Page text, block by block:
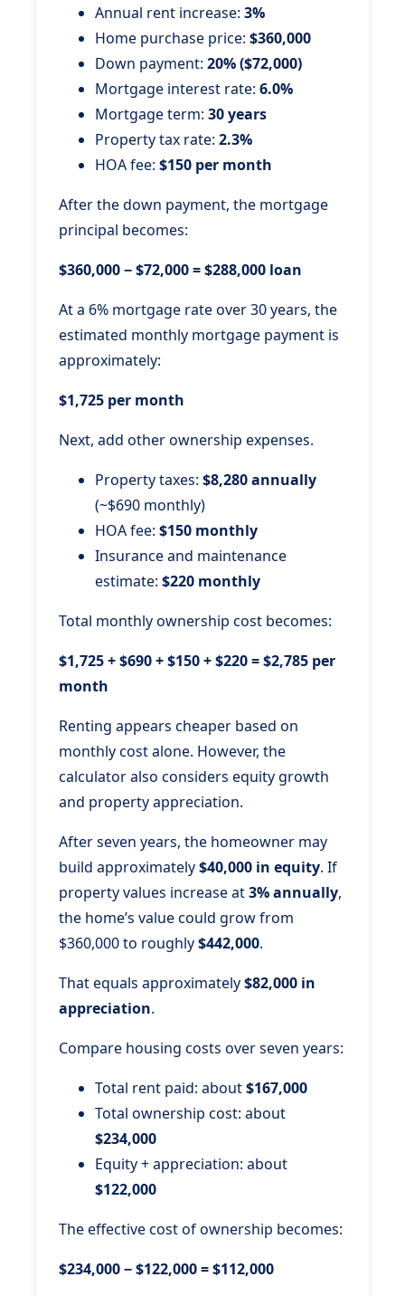
Annual rent increase: 3%
Home purchase price: $360,000
Down payment: 20% ($72,000)
Mortgage interest rate: 6.0%
Mortgage term: 30 years
Property tax rate: 2.3%
HOA fee: $150 per month
After the down payment, the mortgage
principal becomes:
$360,000 − $72,000 = $288,000 loan
At a 6% mortgage rate over 30 years, the
estimated monthly mortgage payment is
approximately:
$1,725 per month
Next, add other ownership expenses.
Property taxes: $8,280 annually
(~$690 monthly)
HOA fee: $150 monthly
Insurance and maintenance
estimate: $220 monthly
Total monthly ownership cost becomes:
$1,725 + $690 + $150 + $220 = $2,785 per
month
Renting appears cheaper based on
monthly cost alone. However, the
calculator also considers equity growth
and property appreciation.
After seven years, the homeowner may
build approximately$40,000 in equity. If
property values increase at3% annually,
the home’s value could grow from
$360,000 to roughly$442,000.
That equals approximately$82,000 in
appreciation.
Compare housing costs over seven years:
Total rent paid: about$167,000
Total ownership cost: about
$234,000
Equity + appreciation: about
$122,000
The effective cost of ownership becomes:
$234,000 − $122,000 = $112,000